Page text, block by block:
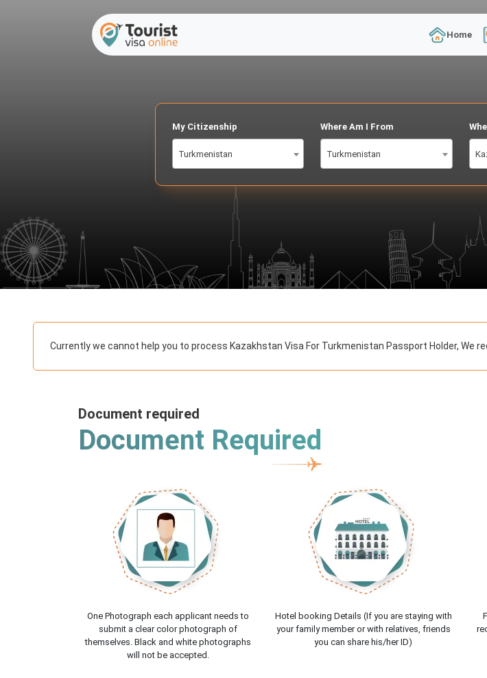
Home
My Citizenship
Turkmenistan
Where Am I From
Turkmenistan
Currently we cannot help you to process Kazakhstan Visa For Turkmenistan Passport Holder,
Document required
Document Required
One Photograph each applicant needs to
submit a clear color photograph of
themselves. Black and white photographs
will not be accepted.
Hotel booking Details (If you are staying with
your family member or with relatives, friends
you can share his/her ID)